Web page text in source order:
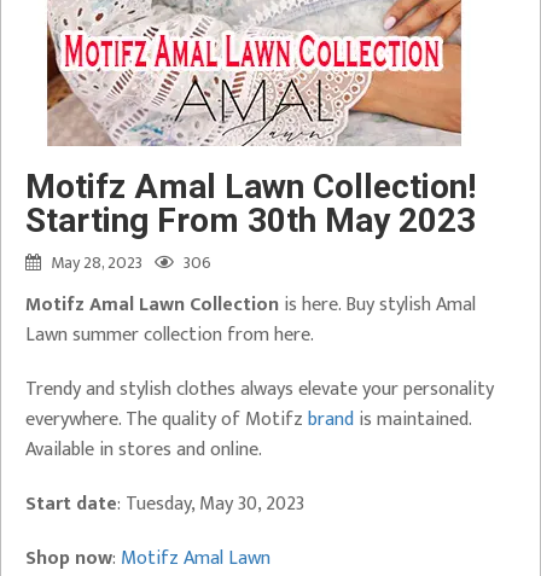
Motifz Amal Lawn Collection!
Starting From 30th May 2023
May 28, 2023 306
Motifz Amal Lawn Collectionis here. Buy stylish Amal
Lawn summer collection from here.
Trendy and stylish clothes always elevate your personality
everywhere. The quality of Motifzbrandis maintained.
Available in stores and online.
Start date: Tuesday, May 30, 2023
Shop now: Motifz Amal Lawn